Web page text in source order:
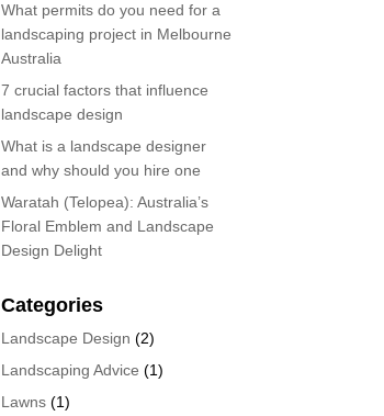
What permits do you need for a
landscaping project in Melbourne
Australia
7 crucial factors that influence
landscape design
What is a landscape designer
and why should you hire one
Waratah (Telopea): Australia’s
Floral Emblem and Landscape
Design Delight
Categories
Landscape Design (2)
Landscaping Advice (1)
Lawns(1)